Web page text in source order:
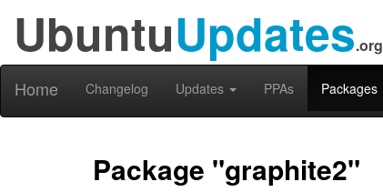
UbuntuUpdates.org
Home Changelog Updates PPAs Packages
Package "graphite2"